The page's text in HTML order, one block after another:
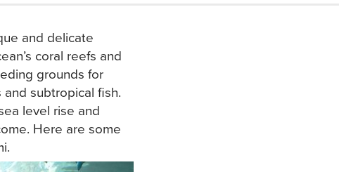
and delicate
coral reefs and
grounds for
subtropical fish.
level rise and
Here are some